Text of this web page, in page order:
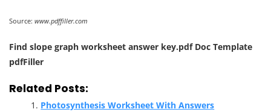
Source: www.pdffiller.com
Find slope graph worksheet answer key.pdf Doc Template
pdfFiller
Related Posts:
Photosynthesis Worksheet With Answers